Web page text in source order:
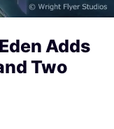
Adds
Two